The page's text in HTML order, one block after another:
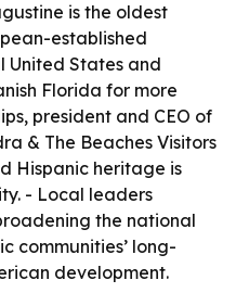
is the oldest
established
United States and
Florida for more
president and CEO of
& The Beaches Visitors
Hispanic heritage is
- Local leaders
the national
communities’ long-
development.